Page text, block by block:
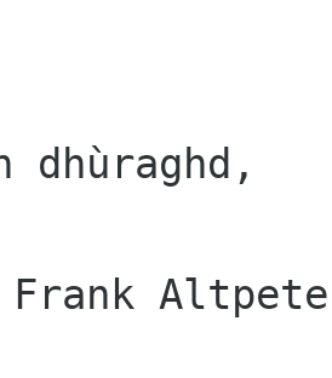
dhùraghd,